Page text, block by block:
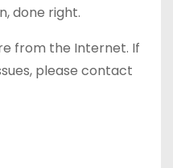
done right.
from the Internet. If
please contact